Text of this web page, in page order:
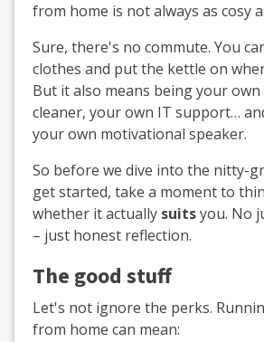
from home is not always as cosy
Sure, there's no commute. You
clothes and put the kettle on
But it also means being your
cleaner, your own IT support…
your own motivational speaker.
So before we dive into the nitty-
get started, take a moment to
whether it actually suitsyou. No
– just honest reflection.
The good stuff
Let's not ignore the perks.
from home can mean: